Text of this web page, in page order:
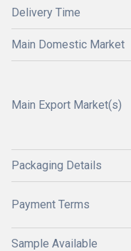
Delivery Time
Main Domestic Market
Main Export Market(s)
Packaging Details
Payment Terms
Sample Available